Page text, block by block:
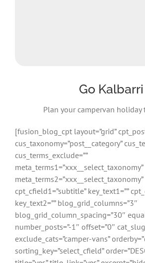
Go Kalbarri
Plan your campervan holiday
[fusion_blog_cpt layout=”grid”
cus_taxonomy=”post__category”
cus_terms_exclude=””
meta_terms1=”xxx__select_taxonomy”
meta_terms2=”xxx__select_taxonomy”
cpt_cfield1=”subtitle” key_text1=””
key_text2=”” blog_grid_columns=”3″
blog_grid_column_spacing=”30″
number_posts=”-1″ offset=”0″
exclude_cats=”camper-vans”
sorting_key=”select_cfield”